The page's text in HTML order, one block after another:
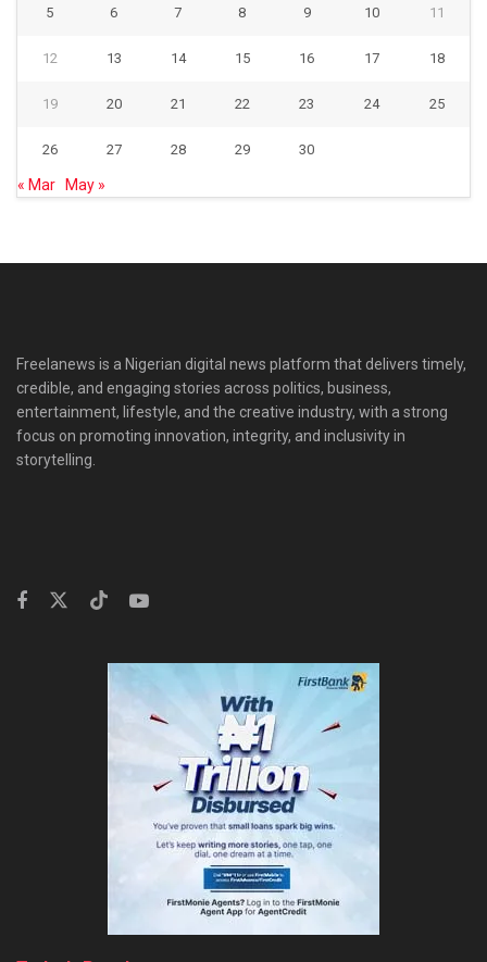
5 6 7 8 9 10 11
12 13 14 15 16 17 18
19 20 21 22 23 24 25
26 27 28 29 30
« Mar May »
Freelanews is a Nigerian digital news platform that delivers timely,
credible, and engaging stories across politics, business,
entertainment, lifestyle, and the creative industry, with a strong
focus on promoting innovation, integrity, and inclusivity in
storytelling.